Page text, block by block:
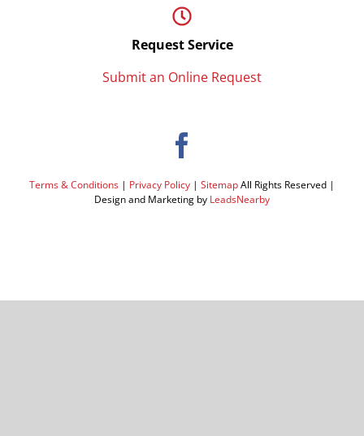
Request Service
Submit an Online Request
Terms & Conditions | Privacy Policy | SitemapAll Rights Reserved |
Design and Marketing by LeadsNearby